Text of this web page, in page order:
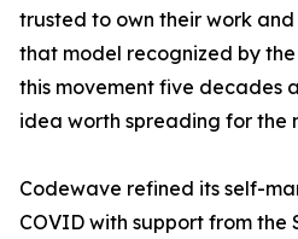
trusted to own their work and
that model recognized by
this movement five decades
idea worth spreading for the
Codewave refined its self-
COVID with support from the